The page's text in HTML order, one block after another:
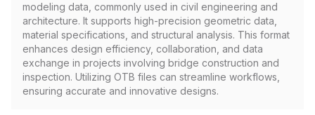
modeling data, commonly used in civil engineering and
architecture. It supports high-precision geometric data,
material specifications, and structural analysis. This format
enhances design efficiency, collaboration, and data
exchange in projects involving bridge construction and
inspection. Utilizing OTB files can streamline workflows,
ensuring accurate and innovative designs.